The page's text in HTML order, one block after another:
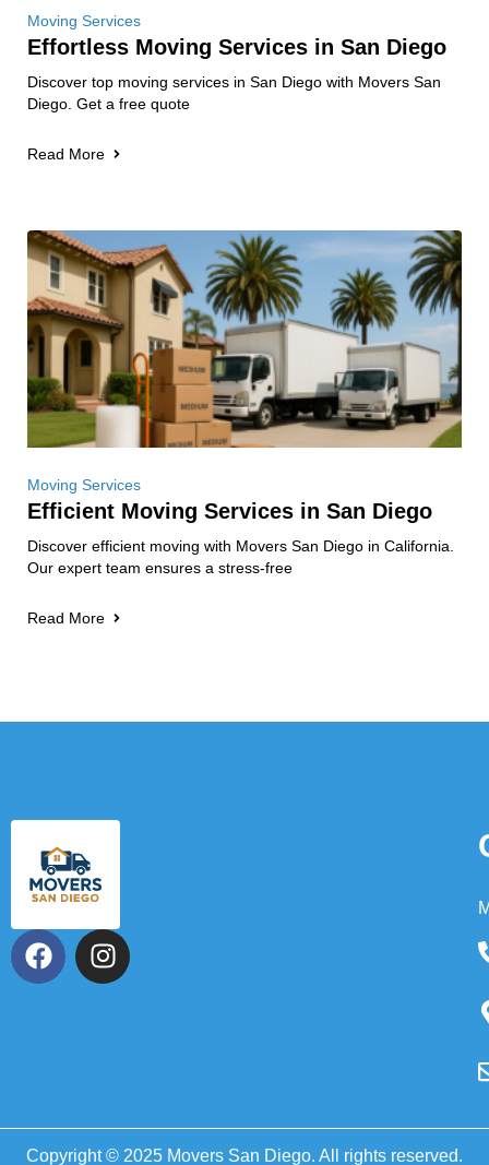
Moving Services
Effortless Moving Services in San Diego
Discover top moving services in San Diego with Movers San
Diego. Get a free quote
Read More
Moving Services
Efficient Moving Services in San Diego
Discover efficient moving with Movers San Diego in California.
Our expert team ensures a stress-free
Read More
Copyright © 2025 Movers San Diego. All rights reserved.